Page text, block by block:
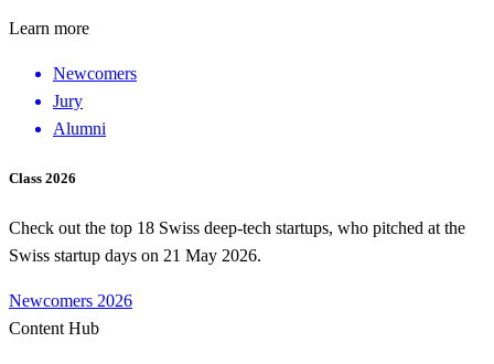
Learn more
Newcomers
Jury
Alumni
Class 2026
Check out the top 18 Swiss deep-tech startups, who pitched at the
Swiss startup days on 21 May 2026.
Newcomers 2026
Content Hub